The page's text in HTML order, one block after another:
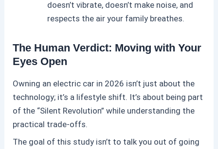
doesn’t vibrate, doesn’t make noise, and
respects the air your family breathes.
The Human Verdict: Moving with Your
Eyes Open
Owning an electric car in 2026 isn’t just about the
technology; it’s a lifestyle shift. It’s about being part
of the “Silent Revolution” while understanding the
practical trade-offs.
The goal of this study isn’t to talk you out of going